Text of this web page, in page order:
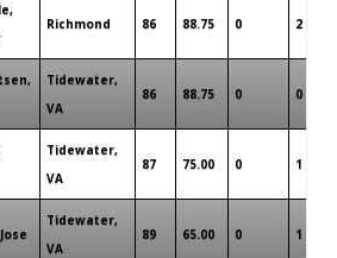
Richmond 86 88.75 0 2
Tidewater,
VA
86 88.75 0 0
Tidewater,
VA
87 75.00 0 1
Tidewater,
VA
89 65.00 0 1